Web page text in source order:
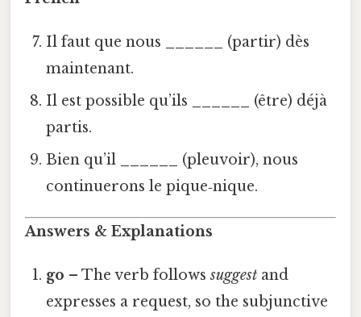
Il faut que nous
(partir) dès
maintenant.
Il est possible qu’ils
(être) déjà
partis.
Bien qu’il
(pleuvoir), nous
continuerons le pique‑nique.
Answers & Explanations
go – The verb followssuggest and
expresses a request, so the subjunctive